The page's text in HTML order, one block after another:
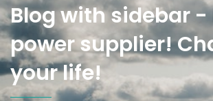
Blog with sidebar -
power supplier!
your life!